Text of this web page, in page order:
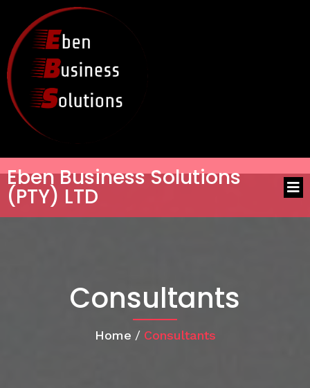
Eben Business Solutions
(PTY) LTD
Consultants
Home / Consultants